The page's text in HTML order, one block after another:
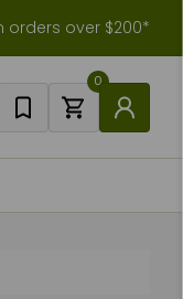
orders over $200*
0